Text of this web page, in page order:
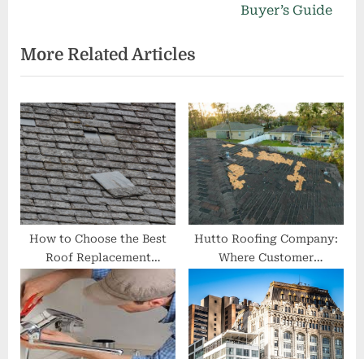
o
u
s
P
o
s
t
:
t
P
o
s
t
:
Buyer’s Guide
More Related Articles
How to Choose the Best
Roof Replacement
Company in Midlothian
Hutto Roofing Company:
Where Customer
Satisfaction Meets Quality